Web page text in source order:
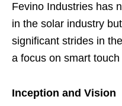
Fevino Industries has
in the solar industry
significant strides in
a focus on smart
Inception and Vision